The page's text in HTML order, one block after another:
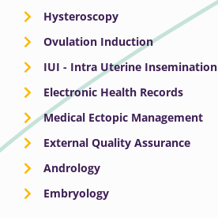
Hysteroscopy
Ovulation Induction
IUI - Intra Uterine Insemination
Electronic Health Records
Medical Ectopic Management
External Quality Assurance
Andrology
Embryology